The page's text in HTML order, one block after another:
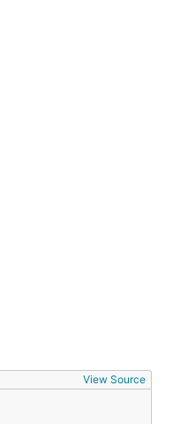
View Source